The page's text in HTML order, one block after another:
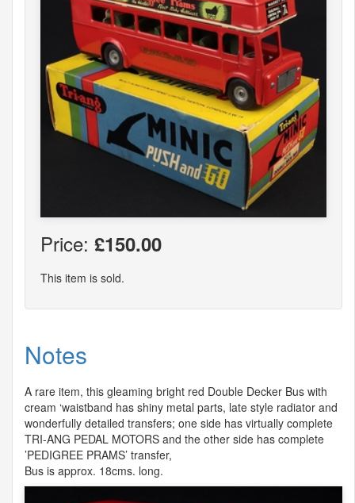
Price: £150.00
This item is sold.
Notes
A rare item, this gleaming bright red Double Decker Bus with
cream ‘waistband has shiny metal parts, late style radiator and
wonderfully detailed transfers; one side has virtually complete
TRI-ANG PEDAL MOTORS and the other side has complete
’PEDIGREE PRAMS’ transfer,
Bus is approx. 18cms. long.